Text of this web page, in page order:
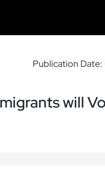
Publication
will